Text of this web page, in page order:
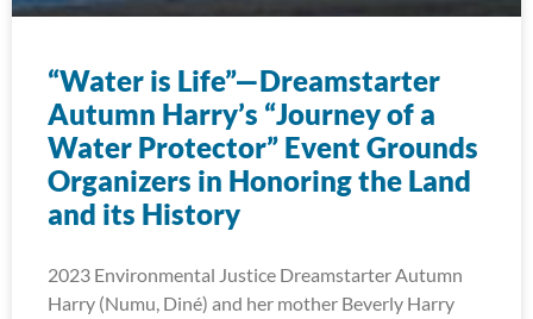
“Water is Life”—Dreamstarter
Autumn Harry’s “Journey of a
Water Protector” Event Grounds
Organizers in Honoring the Land
and its History
2023 Environmental Justice Dreamstarter Autumn
Harry (Numu, Diné) and her mother Beverly Harry